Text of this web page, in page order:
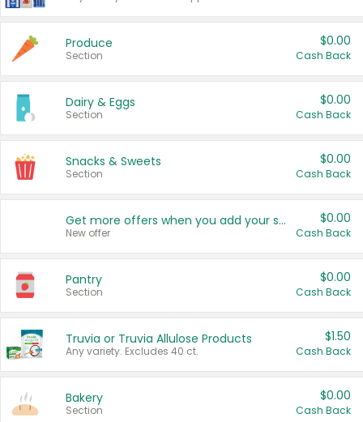
Produce
Section
$0.00
Cash Back
Dairy & Eggs
Section
$0.00
Cash Back
Snacks & Sweets
Section
$0.00
Cash Back
Get more offers when you add your state!
New offer
$0.00
Cash Back
Pantry
Section
$0.00
Cash Back
Truvia or Truvia Allulose Products
Any variety. Excludes 40 ct.
$1.50
Cash Back
Bakery
Section
$0.00
Cash Back